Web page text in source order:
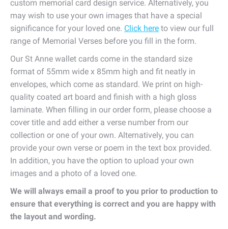
custom memorial card design service. Alternatively, you
may wish to use your own images that have a special
significance for your loved one. Click here to view our full
range of Memorial Verses before you fill in the form.
Our St Anne wallet cards come in the standard size
format of 55mm wide x 85mm high and fit neatly in
envelopes, which come as standard. We print on high-
quality coated art board and finish with a high gloss
laminate. When filling in our order form, please choose a
cover title and add either a verse number from our
collection or one of your own. Alternatively, you can
provide your own verse or poem in the text box provided.
In addition, you have the option to upload your own
images and a photo of a loved one.
We will always email a proof to you prior to production to
ensure that everything is correct and you are happy with
the layout and wording.